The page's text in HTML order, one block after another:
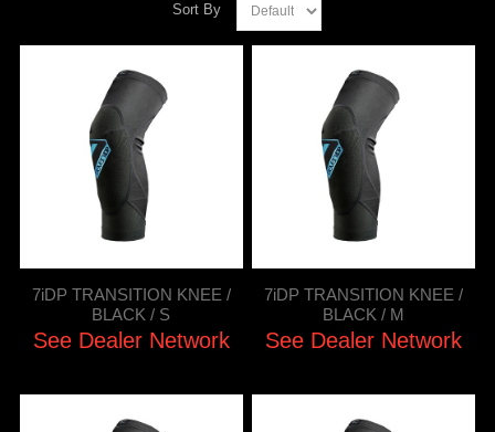
Sort By
7iDP TRANSITION KNEE /
BLACK / S
See Dealer Network
7iDP TRANSITION KNEE /
BLACK / M
See Dealer Network